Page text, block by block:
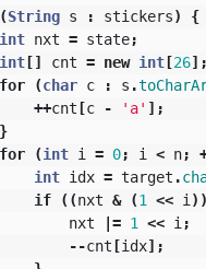
(String s : stickers)
{
int nxt = state;
int[] cnt = new int[26];
for
(char c : s .
++cnt[c - 'a' ];
}
for
(int i = 0; i < n;
int idx = target .
if
((nxt & (1 << i ))
nxt
|= 1 << i ;
--cnt[idx];